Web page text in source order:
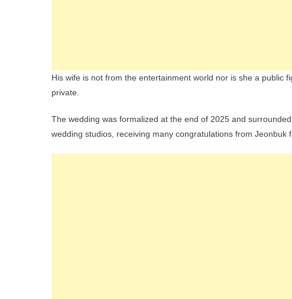
His wife is not from the entertainment world nor is she a public
private.
The wedding was formalized at the end of 2025 and
wedding studios, receiving many congratulations from Jeonbuk